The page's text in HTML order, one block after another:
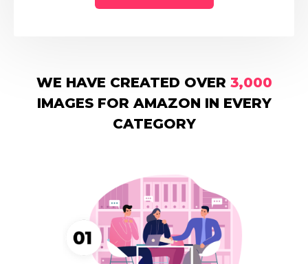
WE HAVE CREATED OVER 3,000
IMAGES FOR AMAZON IN EVERY
CATEGORY